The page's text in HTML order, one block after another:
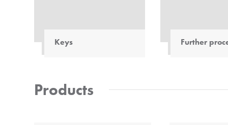
Keys
item. Also models suitable
Further
Products